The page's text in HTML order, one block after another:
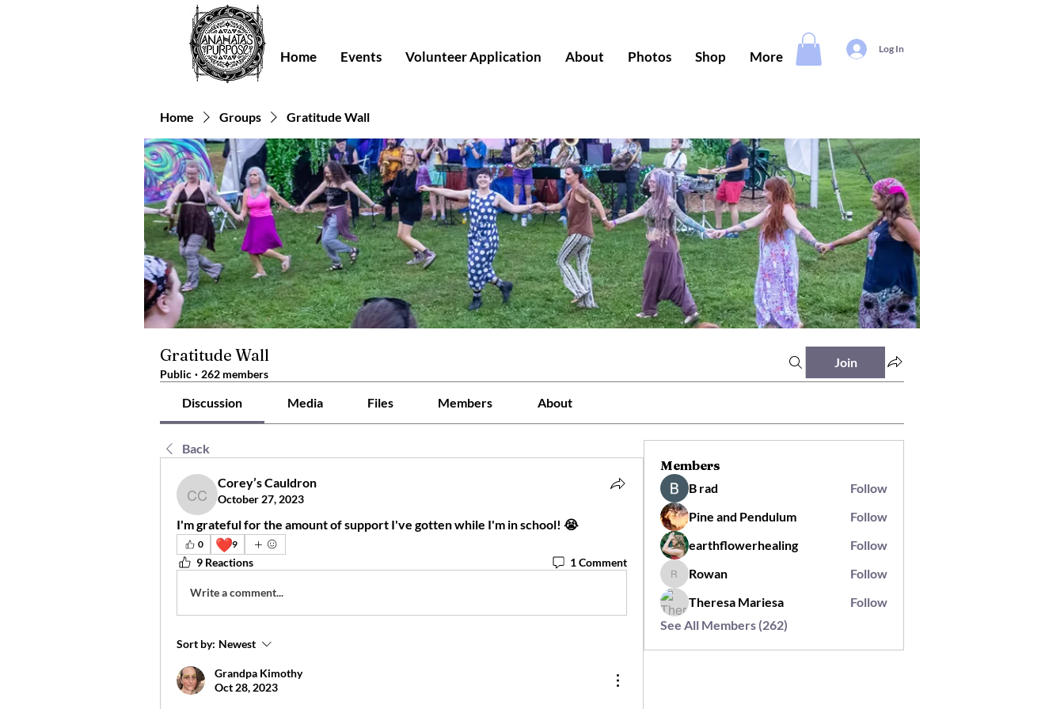
Home Events Volunteer Application About Photos Shop More Log In
Home Groups Gratitude Wall
Gratitude Wall
Public · 262 members
Join
Discussion Media Files Members About
Back
Corey’s Cauldron
Corey’s Cauldron
October 27, 2023
I'm grateful for the amount of support I've gotten while I'm in school! 😭
0 ❤️9
9 Reactions 1 Comment
Write a comment...
Sort by: Newest
Grandpa Kimothy
Oct 28, 2023
Members
B rad
Follow
Pine and Pendulum
Follow
earthflowerhealing
Follow
Rowan
Rowan
Follow
Theresa Mariesa
Follow
See All Members (262)